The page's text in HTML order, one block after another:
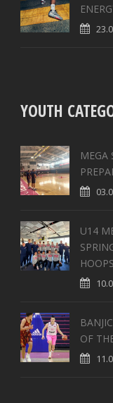
YOUTH
MEGA
U14
OF